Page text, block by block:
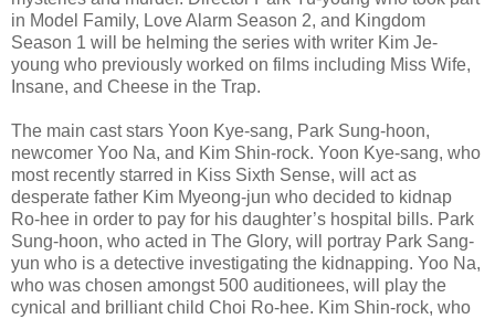
in Model Family, Love Alarm Season 2, and Kingdom
Season 1 will be helming the series with writer Kim Je-
young who previously worked on films including Miss Wife,
Insane, and Cheese in the Trap.
The main cast stars Yoon Kye-sang, Park Sung-hoon,
newcomer Yoo Na, and Kim Shin-rock. Yoon Kye-sang, who
most recently starred in Kiss Sixth Sense, will act as
desperate father Kim Myeong-jun who decided to kidnap
Ro-hee in order to pay for his daughter’s hospital bills. Park
Sung-hoon, who acted in The Glory, will portray Park Sang-
yun who is a detective investigating the kidnapping. Yoo Na,
who was chosen amongst 500 auditionees, will play the
cynical and brilliant child Choi Ro-hee. Kim Shin-rock, who